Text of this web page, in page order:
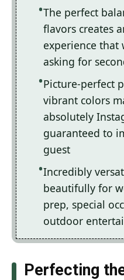
The perfect
flavors creates
experience that
asking for
Picture-perfect
vibrant colors
absolutely
guaranteed to
guest
Incredibly
beautifully for
prep, special
outdoor
Perfecting